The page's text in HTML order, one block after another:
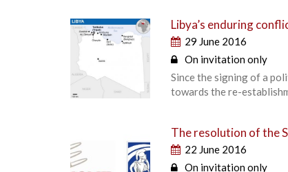
Libya’s enduring
29 June 2016
On invitation only
Since the signing of a
towards the re-
The resolution of the
22 June 2016
On invitation only